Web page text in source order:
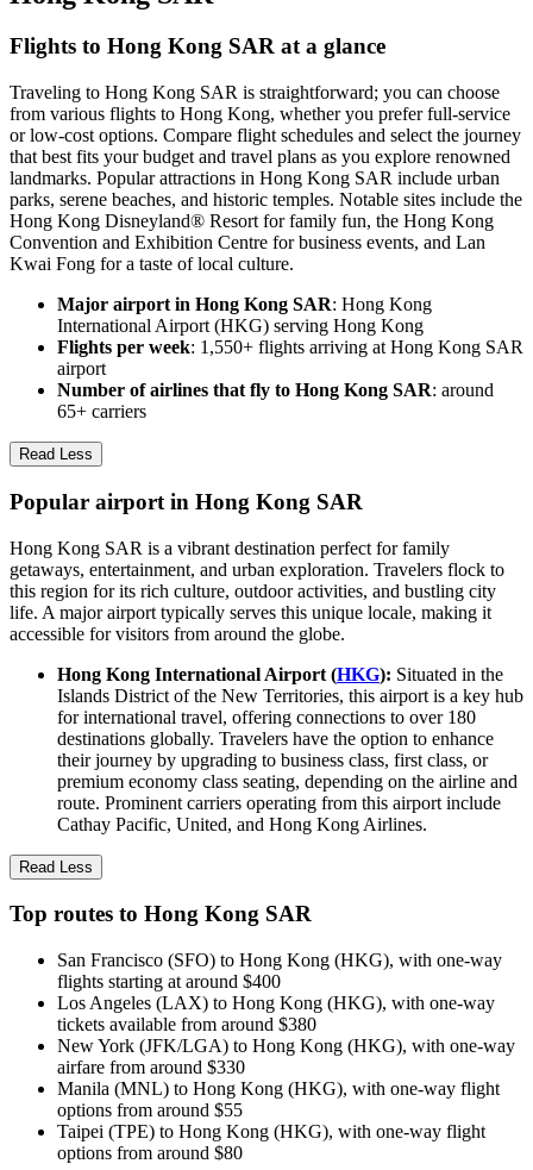
Flights to Hong Kong SAR at a glance
Traveling to Hong Kong SAR is straightforward; you can choose
from various flights to Hong Kong, whether you prefer full-service
or low-cost options. Compare flight schedules and select the journey
that best fits your budget and travel plans as you explore renowned
landmarks. Popular attractions in Hong Kong SAR include urban
parks, serene beaches, and historic temples. Notable sites include the
Hong Kong Disneyland® Resort for family fun, the Hong Kong
Convention and Exhibition Centre for business events, and Lan
Kwai Fong for a taste of local culture.
Major airport in Hong Kong SAR: Hong Kong
International Airport (HKG) serving Hong Kong
Flights per week: 1,550+ flights arriving at Hong Kong SAR
airport
Number of airlines that fly to Hong Kong SAR: around
65+ carriers
Read Less
Popular airport in Hong Kong SAR
Hong Kong SAR is a vibrant destination perfect for family
getaways, entertainment, and urban exploration. Travelers flock to
this region for its rich culture, outdoor activities, and bustling city
life. A major airport typically serves this unique locale, making it
accessible for visitors from around the globe.
Hong Kong International Airport (HKG): Situated in the
Islands District of the New Territories, this airport is a key hub
for international travel, offering connections to over 180
destinations globally. Travelers have the option to enhance
their journey by upgrading to business class, first class, or
premium economy class seating, depending on the airline and
route. Prominent carriers operating from this airport include
Cathay Pacific, United, and Hong Kong Airlines.
Read Less
Top routes to Hong Kong SAR
San Francisco (SFO) to Hong Kong (HKG), with one-way
flights starting at around $400
Los Angeles (LAX) to Hong Kong (HKG), with one-way
tickets available from around $380
New York (JFK/LGA) to Hong Kong (HKG), with one-way
airfare from around $330
Manila (MNL) to Hong Kong (HKG), with one-way flight
options from around $55
Taipei (TPE) to Hong Kong (HKG), with one-way flight
options from around $80